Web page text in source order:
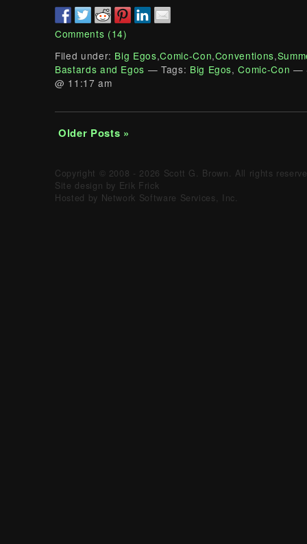
Comments (14)
Filed under: Big Egos,Comic-Con,Conventions,
Bastards and Egos — Tags: Big Egos,Comic-Con —
@ 11:17 am
Older Posts »
Copyright © 2008 - 2026 Scott G. Brown. All rights
Site design by Erik Frick
Hosted by Network Software Services, Inc.